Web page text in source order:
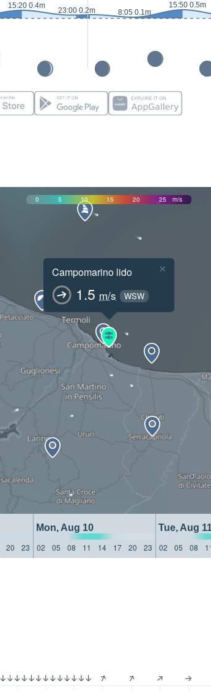
15:20 0.4m
23:00 0.2m 8:05 0.1m
15:50 0.5m
0 5 10 15 20 25 m/s
Campomarino lido
1.5 m/s WSW
×
Mon, Aug 10 Tue, Aug
20 23 02 05 08 11 14 17 20 23 02 05 08